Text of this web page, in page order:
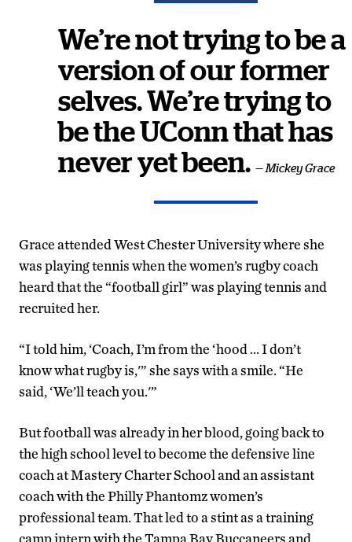
We’re not trying to be a
version of our former
selves. We’re trying to
be the UConn that has
never yet been. — Mickey Grace
Grace attended West Chester University where she
was playing tennis when the women’s rugby coach
heard that the “football girl” was playing tennis and
recruited her.
“I told him, ‘Coach, I’m from the ‘hood … I don’t
know what rugby is,'” she says with a smile. “He
said, ‘We’ll teach you.'”
But football was already in her blood, going back to
the high school level to become the defensive line
coach at Mastery Charter School and an assistant
coach with the Philly Phantomz women’s
professional team. That led to a stint as a training
camp intern with the Tampa Bay Buccaneers and